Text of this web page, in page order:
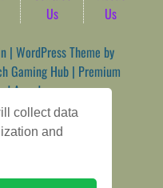
collect data
and
Us
Us
| WordPress Theme by
Gaming Hub | Premium
Arcade